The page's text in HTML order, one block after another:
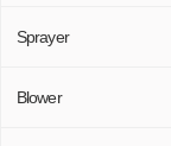
Sprayer
Blower